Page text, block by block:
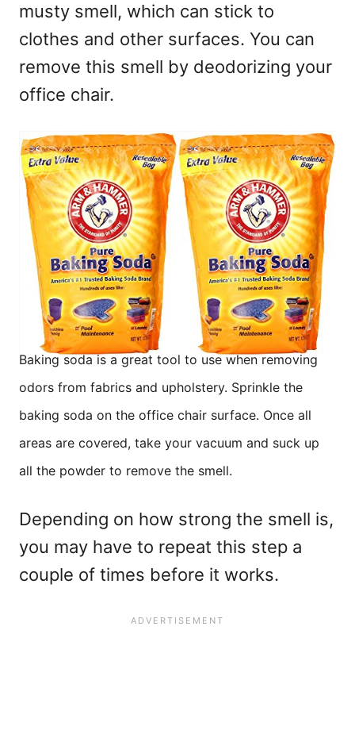
musty smell, which can stick to
clothes and other surfaces. You can
remove this smell by deodorizing your
office chair.
Baking soda is a great tool to use when removing
odors from fabrics and upholstery. Sprinkle the
baking soda on the office chair surface. Once all
areas are covered, take your vacuum and suck up
all the powder to remove the smell.
Depending on how strong the smell is,
you may have to repeat this step a
couple of times before it works.